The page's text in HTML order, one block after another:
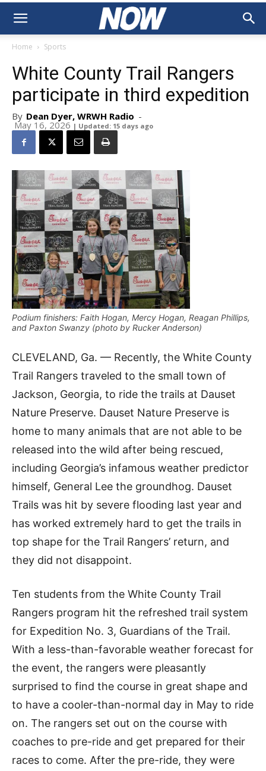
Home Sports
White County Trail Rangers
participate in third expedition
By Dean Dyer, WRWH Radio -
May 16, 2026 | Updated: 15 days ago
Podium finishers: Faith Hogan, Mercy Hogan, Reagan Phillips,
and Paxton Swanzy (photo by Rucker Anderson)
CLEVELAND, Ga. — Recently, the White County
Trail Rangers traveled to the small town of
Jackson, Georgia, to ride the trails at Dauset
Nature Preserve. Dauset Nature Preserve is
home to many animals that are not able to be
released into the wild after being rescued,
including Georgia’s infamous weather predictor
himself, General Lee the groundhog. Dauset
Trails was hit by severe flooding last year and
has worked extremely hard to get the trails in
top shape for the Trail Rangers’ return, and
they did not disappoint.
Ten students from the White County Trail
Rangers program hit the refreshed trail system
for Expedition No. 3, Guardians of the Trail.
With a less-than-favorable weather forecast for
the event, the rangers were pleasantly
surprised to find the course in great shape and
to have a cooler-than-normal day in May to ride
on. The rangers set out on the course with
coaches to pre-ride and get prepared for their
races to come. After the pre-ride, they were